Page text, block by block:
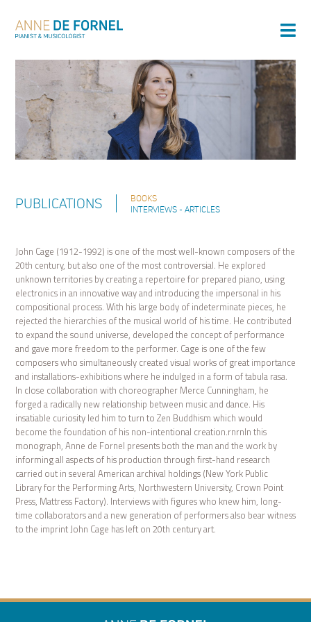
PUBLICATIONS
BOOKS
INTERVIEWS - ARTICLES
John Cage (1912-1992) is one of the most well-known composers of the
20th century, but also one of the most controversial. He explored
unknown territories by creating a repertoire for prepared piano, using
electronics in an innovative way and introducing the impersonal in his
compositional process. With his large body of indeterminate pieces, he
rejected the hierarchies of the musical world of his time. He contributed
to expand the sound universe, developed the concept of performance
and gave more freedom to the performer. Cage is one of the few
composers who simultaneously created visual works of great importance
and installations-exhibitions where he indulged in a form of tabula rasa.
In close collaboration with choreographer Merce Cunningham, he
forged a radically new relationship between music and dance. His
insatiable curiosity led him to turn to Zen Buddhism which would
become the foundation of his non-intentional creation.rnrnIn this
monograph, Anne de Fornel presents both the man and the work by
informing all aspects of his production through first-hand research
carried out in several American archival holdings (New York Public
Library for the Performing Arts, Northwestern University, Crown Point
Press, Mattress Factory). Interviews with figures who knew him, long-
time collaborators and a new generation of performers also bear witness
to the imprint John Cage has left on 20th century art.